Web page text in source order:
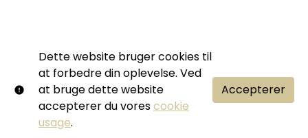
Dette website bruger cookies til
at forbedre din oplevelse. Ved
at bruge dette website
accepterer du vorescookie
usage.
Accepterer
Aswang
1t 25m •
Dokumentar•
2019
Jackie
1t 39m• Drama•
2016
Diplomati
1t 23m• Drama•
2014